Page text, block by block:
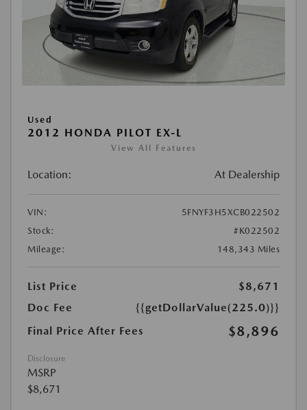
Used
2012 HONDA PILOT EX-L
View All Features
Location: At Dealership
VIN:
5FNYF3H5XCB022502
Stock:
#K022502
Mileage:
148,343 Miles
List Price
$8,671
Doc Fee
{{getDollarValue(225.0)}}
Final Price After Fees
$8,896
Disclosure
MSRP
$8,671